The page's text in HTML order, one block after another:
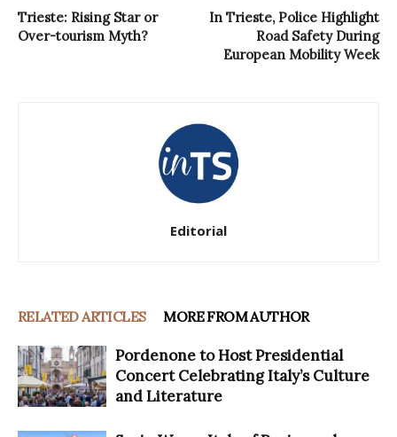
Trieste: Rising Star or
Over-tourism Myth?
In Trieste, Police Highlight
Road Safety During
European Mobility Week
Editorial
RELATED ARTICLES MORE FROM AUTHOR
Pordenone to Host Presidential
Concert Celebrating Italy’s Culture
and Literature